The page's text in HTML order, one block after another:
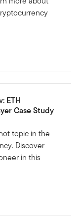
ETH
Case Study
topic in the
Discover
in this